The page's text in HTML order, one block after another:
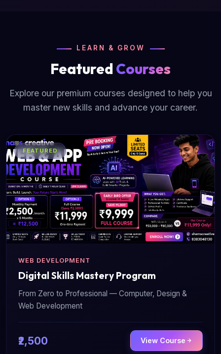
LEARN & GROW
Featured Courses
Explore our premium courses designed to help you
master new skills and advance your career.
FEATURED
WEB DEVELOPMENT
Digital Skills Mastery Program
From Zero to Professional — Computer, Design &
Web Development
₹2,500 View Course